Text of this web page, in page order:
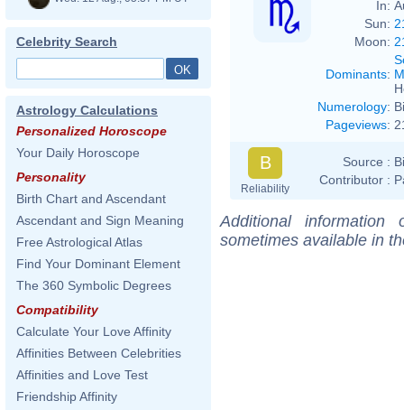
Celebrity Search
Astrology Calculations
Personalized Horoscope
Your Daily Horoscope
Personality
Birth Chart and Ascendant
Ascendant and Sign Meaning
Free Astrological Atlas
Find Your Dominant Element
The 360 Symbolic Degrees
Compatibility
Calculate Your Love Affinity
Affinities Between Celebrities
Affinities and Love Test
Friendship Affinity
In:
Sun:
Moon:
Dominants:
Numerology:
Pageviews:
B
Reliability
Source :
Contributor :
Additional
sometimes available in